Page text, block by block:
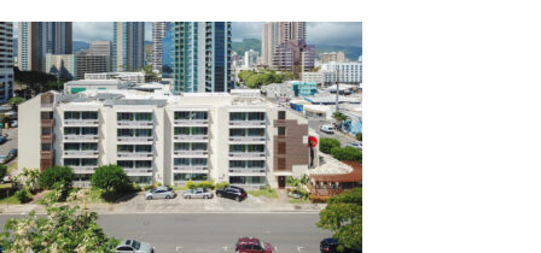
Skip
to
content